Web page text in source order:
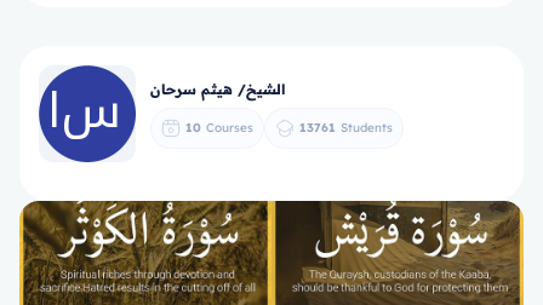
الشيخ/ هيثم سرحان
10 Courses 13761 Students